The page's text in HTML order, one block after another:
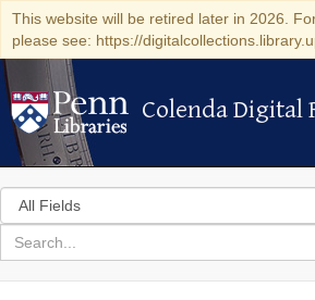
This website will be retired later in 2026.
please see: https://
Colenda Digital
Colenda Digital
Search
in
for
search